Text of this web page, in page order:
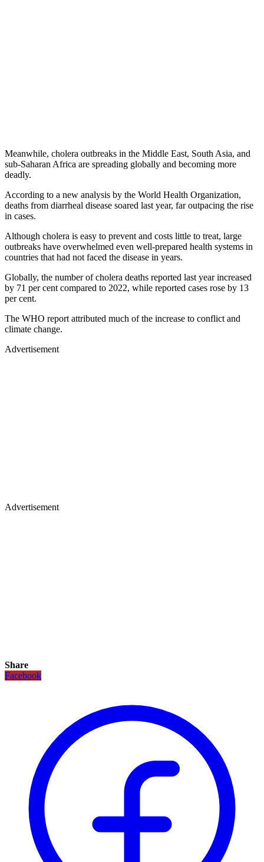
Meanwhile, cholera outbreaks in the Middle East, South Asia, and
sub-Saharan Africa are spreading globally and becoming more
deadly.
According to a new analysis by the World Health Organization,
deaths from diarrheal disease soared last year, far outpacing the rise
in cases.
Although cholera is easy to prevent and costs little to treat, large
outbreaks have overwhelmed even well-prepared health systems in
countries that had not faced the disease in years.
Globally, the number of cholera deaths reported last year increased
by 71 per cent compared to 2022, while reported cases rose by 13
per cent.
The WHO report attributed much of the increase to conflict and
climate change.
Advertisement
Advertisement
Share
Facebook